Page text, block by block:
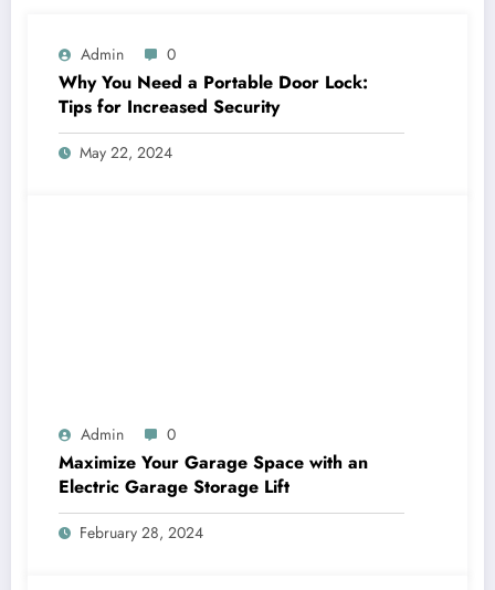
Admin 0
Why You Need a Portable Door Lock:
Tips for Increased Security
May 22, 2024
Admin 0
Maximize Your Garage Space with an
Electric Garage Storage Lift
February 28, 2024